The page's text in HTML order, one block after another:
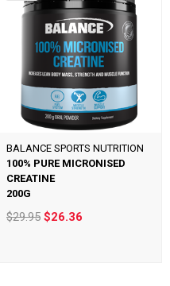
BALANCE SPORTS NUTRITION
100% PURE MICRONISED
CREATINE
200G
$29.95 $26.36